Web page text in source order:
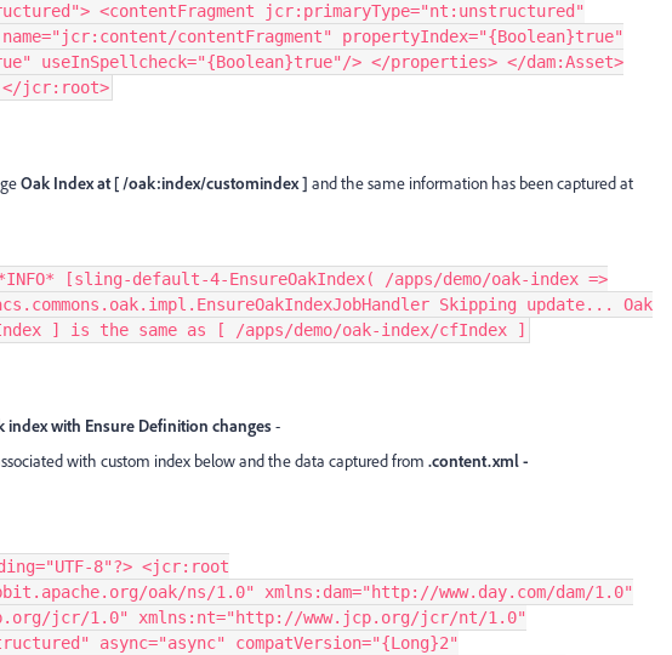
<contentFragment jcr:primaryType="nt:unstructured"
contentFragment" propertyIndex="{Boolean}true"
useInSpellcheck="{Boolean}true"/> </properties> </dam:Asset>
</jcr:root>
Oak Index at [ /oak:index/customindex ] andthe same information has been captured at
[sling-default-4-EnsureOakIndex( /apps/demo/oak-index =>
Skipping update... Oak
] is the same as [ /apps/demo/oak-index/cfIndex ]
index with Ensure Definition changes-
with custom index below and the data captured from .content.xml -
8"?> <jcr:root
oak/ns/1.0" xmlns:dam="http://www.day.com/dam/1.0"
jcr/1.0" xmlns:nt="http://www.jcp.org/jcr/nt/1.0"
async="async" compatVersion="{Long}2"